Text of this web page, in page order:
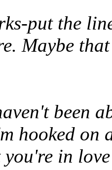
put the
Maybe
been
on
in love